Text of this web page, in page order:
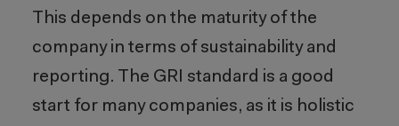
This depends on the maturity of the
company in terms of sustainability and
reporting. The GRI standard is a good
start for many companies, as it is holistic